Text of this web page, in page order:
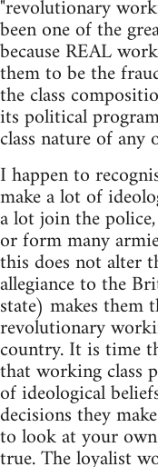
"revolutionary
been one of the
because REAL
them to be the
the class
its political
class nature of any
I happen to
make a lot of
a lot join the
or form many
this does not alter
allegiance to the
state) makes them
revolutionary
country. It is time
that working class
of ideological
decisions they
to look at your
true. The loyalist